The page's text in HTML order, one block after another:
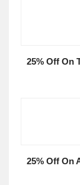
25% Off On
25% Off On